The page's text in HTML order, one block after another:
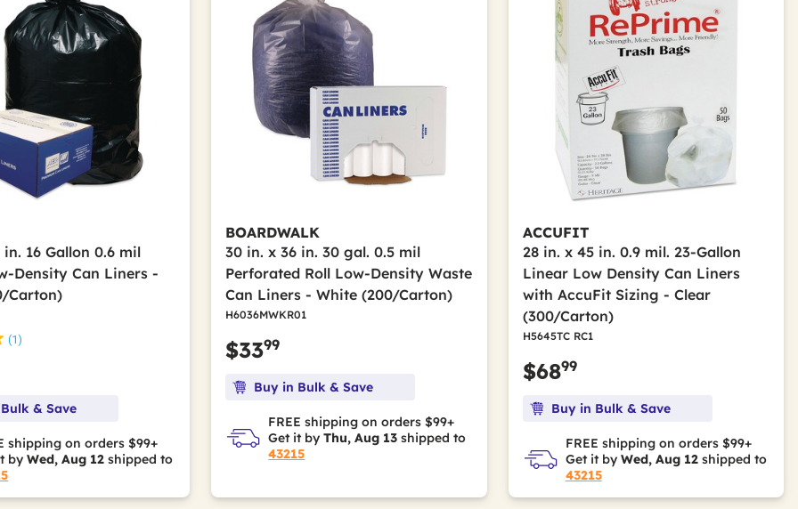
16 Gallon 0.6 mil
Density Can Liners -
Carton)
(1)
& Save
shipping on orders $99+
by Wed, Aug 12 shipped to
BOARDWALK
30 in. x 36 in. 30 gal. 0.5 mil
Perforated Roll Low-Density Waste
Can Liners - White (200/Carton)
H6036MWKR01
$3399
Buy in Bulk & Save
FREE shipping on orders $99+
Get it byThu, Aug 13 shipped to
43215
ACCUFIT
28 in. x 45 in. 0.9 mil. 23-Gallon
Linear Low Density Can Liners
with AccuFit Sizing - Clear
(300/Carton)
H5645TC RC1
$6899
Buy in Bulk & Save
FREE shipping on orders $99+
Get it by Wed, Aug 12shipped to
43215